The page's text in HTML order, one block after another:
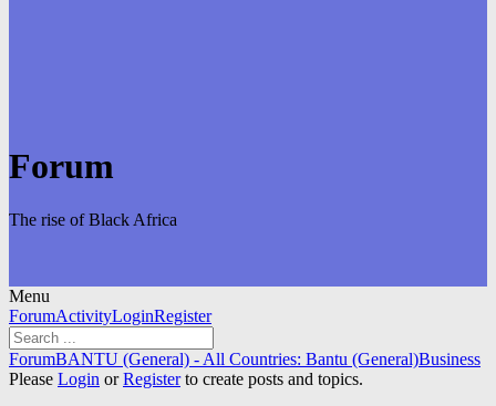
Forum
The rise of Black Africa
Menu
Forum
Navigation
ForumActivityLoginRegister
Forum
breadcrumbs
ForumBANTU (General) - All Countries: Bantu (General)Business
Please Login orRegisterto create posts and topics.